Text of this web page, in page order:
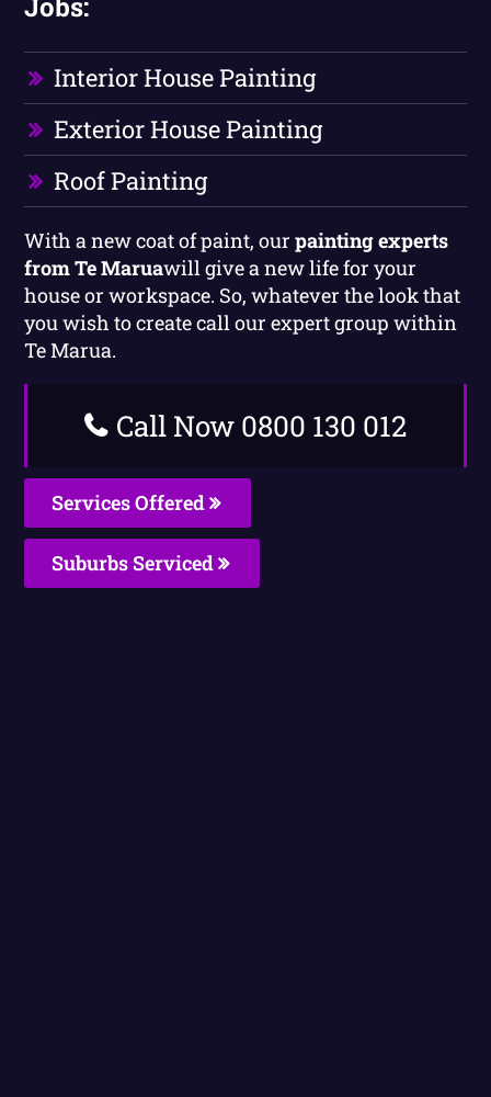
Interior House Painting
Exterior House Painting
Roof Painting
With a new coat of paint, ourpainting experts
from Te Maruawill give a new life for your
house or workspace. So, whatever the look that
you wish to create call our expert group within
Te Marua.
Call Now 0800 130 012
Services Offered
Suburbs Serviced